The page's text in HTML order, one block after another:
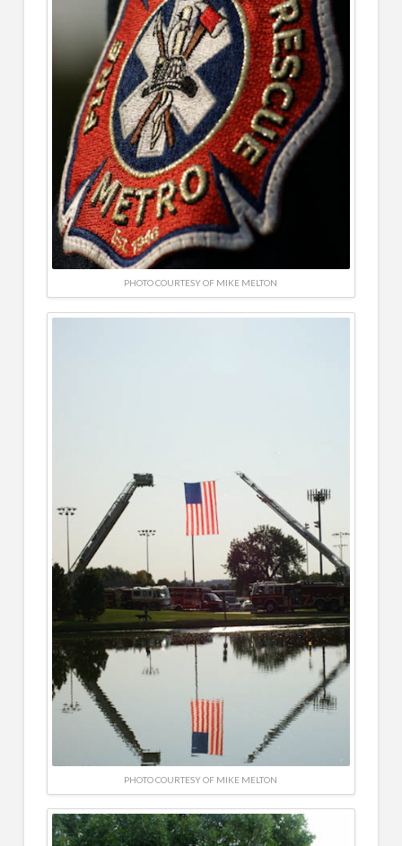
PHOTO COURTESY OF MIKE MELTON
PHOTO COURTESY OF MIKE MELTON